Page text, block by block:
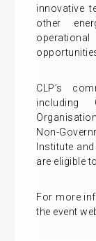
innovative
other
CLP’s
including
Non-
Institute
are eligible
For more
the event